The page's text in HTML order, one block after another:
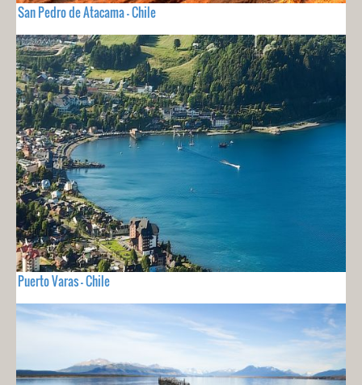
San Pedro de Atacama - Chile
Puerto Varas - Chile